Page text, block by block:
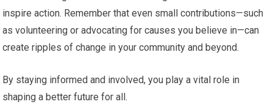
inspire action. Remember that even small contributions—such
as volunteering or advocating for causes you believe in—can
create ripples of change in your community and beyond.
By staying informed and involved, you play a vital role in
shaping a better future for all.